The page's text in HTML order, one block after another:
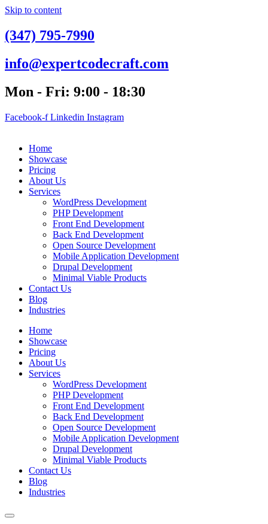
Skip to content
(347) 795-7990
info@expertcodecraft.com
Mon - Fri: 9:00 - 18:30
Facebook-f Linkedin Instagram
Home
Showcase
Pricing
About Us
Services
WordPress Development
PHP Development
Front End Development
Back End Development
Open Source Development
Mobile Application Development
Drupal Development
Minimal Viable Products
Contact Us
Blog
Industries
Home
Showcase
Pricing
About Us
Services
WordPress Development
PHP Development
Front End Development
Back End Development
Open Source Development
Mobile Application Development
Drupal Development
Minimal Viable Products
Contact Us
Blog
Industries